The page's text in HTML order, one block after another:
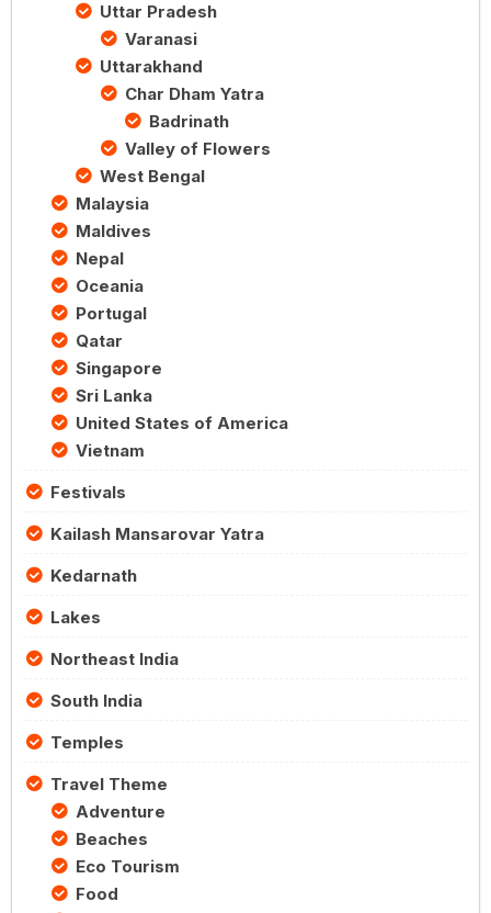
Uttar Pradesh
Varanasi
Uttarakhand
Char Dham Yatra
Badrinath
Valley of Flowers
West Bengal
Malaysia
Maldives
Nepal
Oceania
Portugal
Qatar
Singapore
Sri Lanka
United States of America
Vietnam
Festivals
Kailash Mansarovar Yatra
Kedarnath
Lakes
Northeast India
South India
Temples
Travel Theme
Adventure
Beaches
Eco Tourism
Food